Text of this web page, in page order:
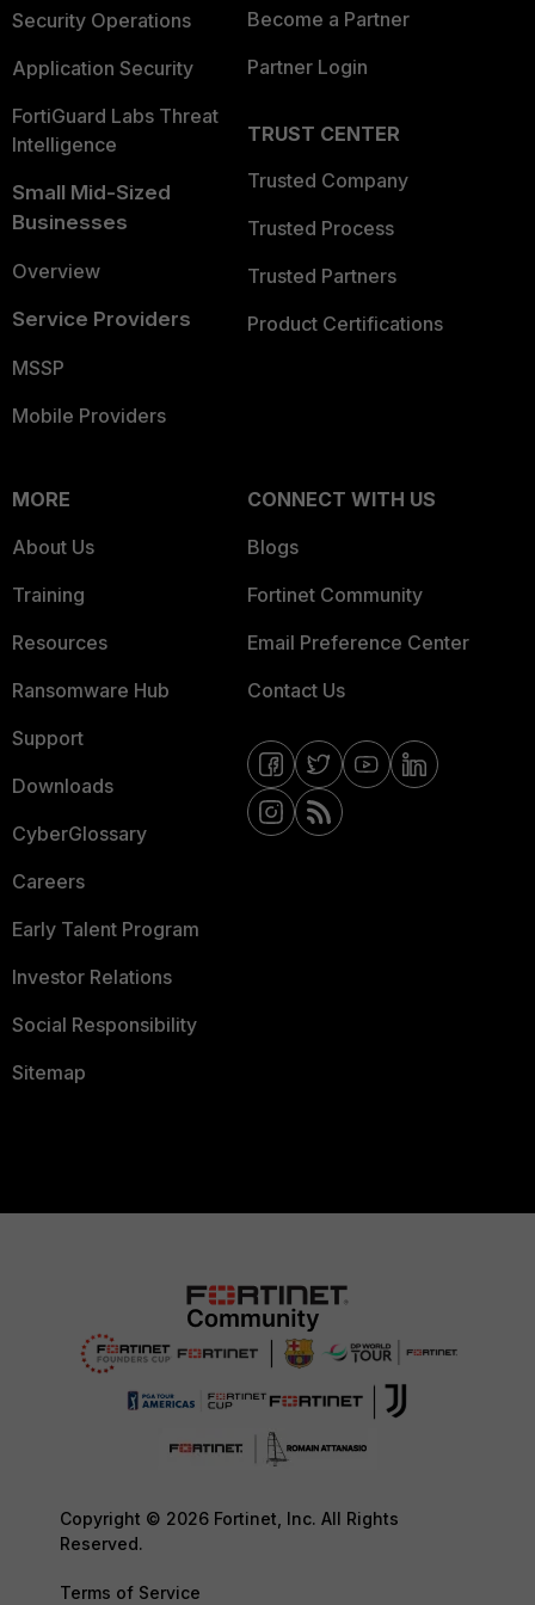
Security Operations
Application Security
FortiGuard Labs Threat
Intelligence
Small Mid-Sized
Businesses
Overview
Service Providers
MSSP
Mobile Providers
Become a Partner
Partner Login
TRUST CENTER
Trusted Company
Trusted Process
Trusted Partners
Product Certifications
MORE
About Us
Training
Resources
Ransomware Hub
Support
Downloads
CyberGlossary
Careers
Early Talent Program
Investor Relations
Social Responsibility
Sitemap
CONNECT WITH US
Blogs
Fortinet Community
Email Preference Center
Contact Us
Copyright © 2026 Fortinet, Inc. All Rights
Reserved.
Terms of Service